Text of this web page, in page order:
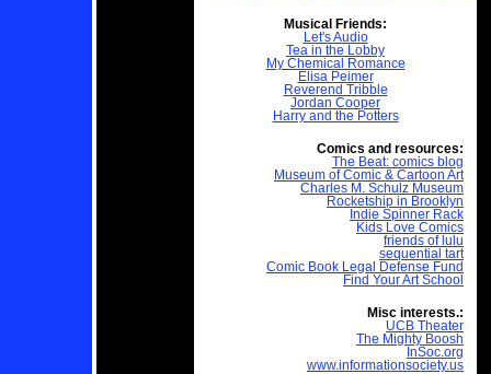
Musical Friends:
Let's Audio
Tea in the Lobby
My Chemical Romance
Elisa Peimer
Reverend Tribble
Jordan Cooper
Harry and the Potters
Comics and resources:
The Beat: comics blog
Museum of Comic & Cartoon Art
Charles M. Schulz Museum
Rocketship in Brooklyn
Indie Spinner Rack
Kids Love Comics
friends of lulu
sequential tart
Comic Book Legal Defense Fund
Find Your Art School
Misc interests.:
UCB Theater
The Mighty Boosh
InSoc.org
www.informationsociety.us